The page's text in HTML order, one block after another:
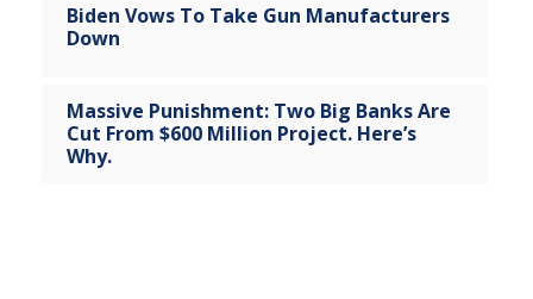
Biden Vows To Take Gun Manufacturers
Down
Massive Punishment: Two Big Banks Are
Cut From $600 Million Project. Here’s
Why.